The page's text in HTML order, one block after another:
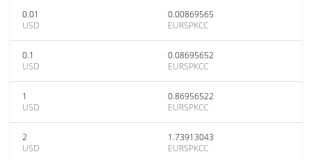
0.01
USD
0.00869565
EURSPKCC
0.1
USD
0.08695652
EURSPKCC
1
USD
0.86956522
EURSPKCC
2
USD
1.73913043
EURSPKCC